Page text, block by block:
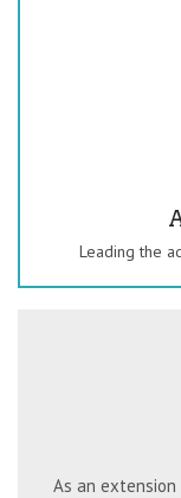
Leading the
As an extension